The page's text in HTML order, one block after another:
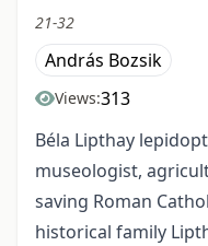
21-32
András Bozsik
Views:313
Béla Lipthay
museologist,
saving Roman
historical family